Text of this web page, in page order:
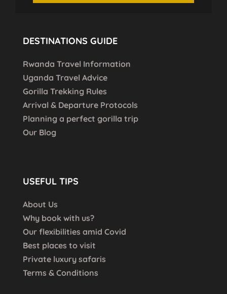
DESTINATIONS GUIDE
Rwanda Travel Information
Uganda Travel Advice
Gorilla Trekking Rules
Arrival & Departure Protocols
Planning a perfect gorilla trip
Our Blog
USEFUL TIPS
About Us
Why book with us?
Our flexibilities amid Covid
Best places to visit
Private luxury safaris
Terms & Conditions